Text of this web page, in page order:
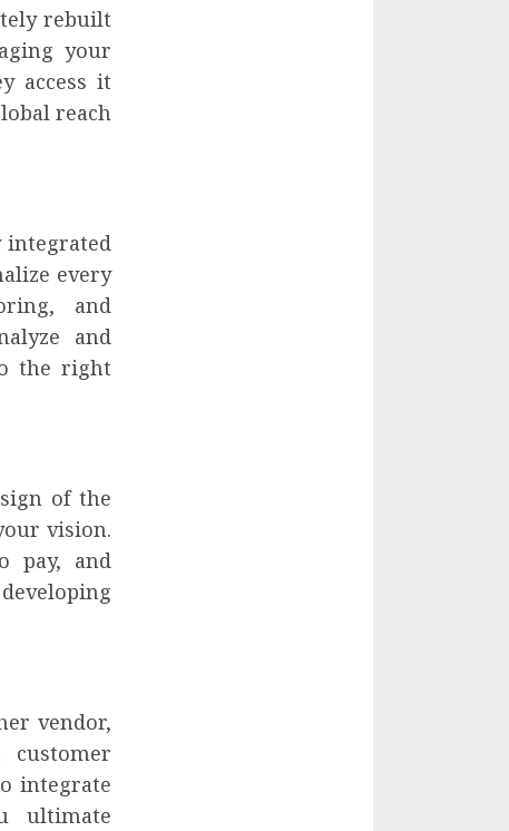
rebuilt
your
access it
reach
integrated
every
and
and
the right
of the
vision.
pay, and
vendor,
integrate
ultimate